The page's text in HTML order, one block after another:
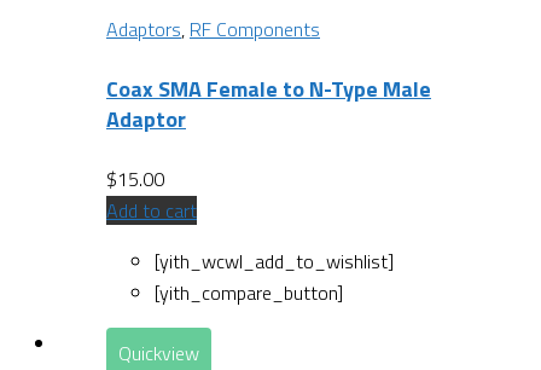
Adaptors, RF Components
Coax SMA Female to N-Type Male
Adaptor
$15.00
Add to cart
[yith_wcwl_add_to_wishlist]
[yith_compare_button]
Quickview